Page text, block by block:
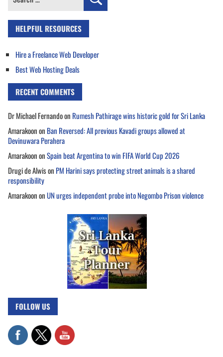
HELPFUL RESOURCES
Hire a Freelance Web Developer
Best Web Hosting Deals
RECENT COMMENTS
Dr Michael Fernandoon Rumesh Pathirage wins historic gold for Sri Lanka
Amarakoonon Ban Reversed: All previous Kavadi groups allowed at
Devinuwara Perahera
AmarakoononSpain beat Argentina to win FIFA World Cup 2026
Drugi de Alwison PM Harini says protecting street animals is a shared
responsibility
AmarakoononUN urges independent probe into Negombo Prison violence
FOLLOW US